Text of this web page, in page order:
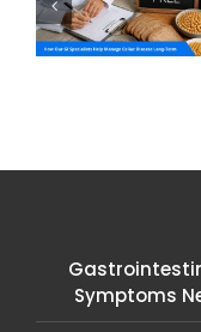
How CRNAs
Work Together
Symptoms